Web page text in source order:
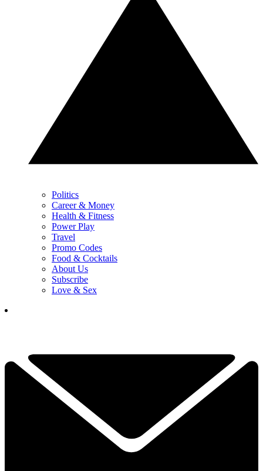
Politics
Career & Money
Health & Fitness
Power Play
Travel
Promo Codes
Food & Cocktails
About Us
Subscribe
Love & Sex